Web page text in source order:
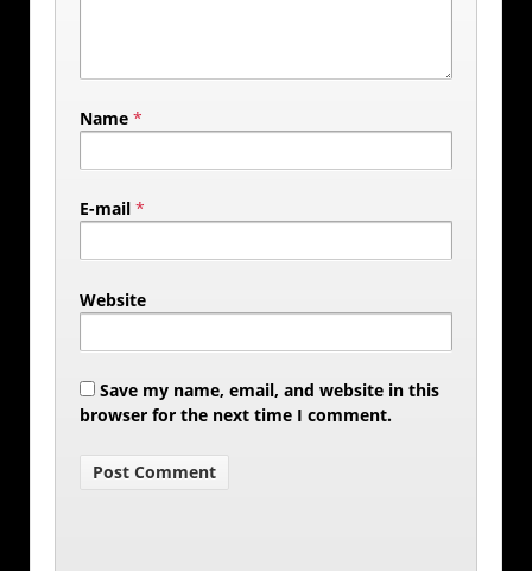
Name *
E-mail *
Website
Save my name, email, and website in this
browser for the next time I comment.